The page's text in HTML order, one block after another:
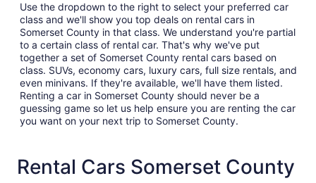
Use the dropdown to the right to select your preferred car
class and we'll show you top deals on rental cars in
Somerset County in that class. We understand you're partial
to a certain class of rental car. That's why we've put
together a set of Somerset County rental cars based on
class. SUVs, economy cars, luxury cars, full size rentals, and
even minivans. If they're available, we'll have them listed.
Renting a car in Somerset County should never be a
guessing game so let us help ensure you are renting the car
you want on your next trip to Somerset County.
Rental Cars Somerset County